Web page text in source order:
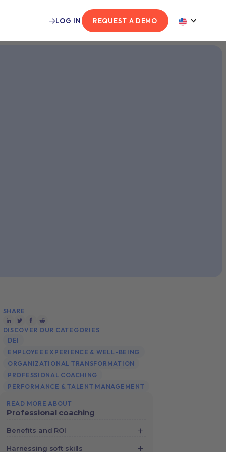
LOG IN REQUEST A DEMO
SHARE
DISCOVER OUR CATEGORIES
DEI
EMPLOYEE EXPERIENCE & WELL-BEING
ORGANIZATIONAL TRANSFORMATION
PROFESSIONAL COACHING
PERFORMANCE & TALENT MANAGEMENT
READ MORE ABOUT
Professional coaching
Benefits and ROI
Crunching the Numbers: How Digital
Harnessing soft skills